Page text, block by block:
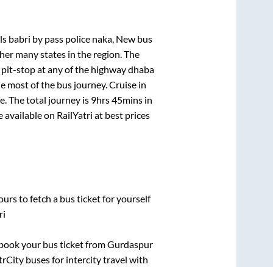
babri by pass police naka, New bus
many states in the region. The
stop at any of the highway dhaba
most of the bus journey. Cruise in
The total journey is 9hrs 45minsin
available on RailYatri at best prices
to fetch a bus ticket for yourself
your bus ticket fromGurdaspur
buses for intercity travel with